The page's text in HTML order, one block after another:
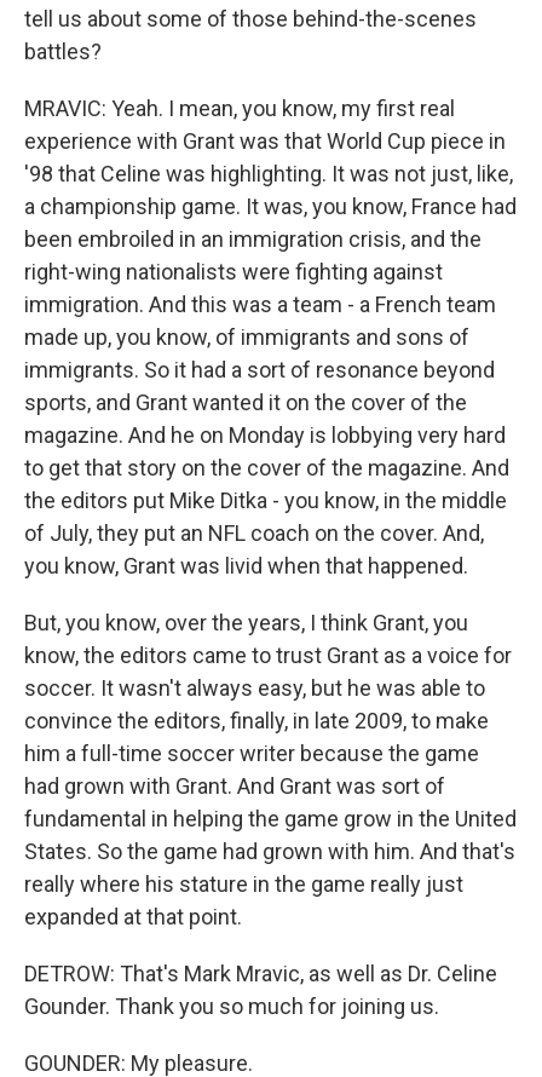
tell us about some of those behind-the-scenes
battles?
MRAVIC: Yeah. I mean, you know, my first real
experience with Grant was that World Cup piece in
'98 that Celine was highlighting. It was not just, like,
a championship game. It was, you know, France had
been embroiled in an immigration crisis, and the
right-wing nationalists were fighting against
immigration. And this was a team - a French team
made up, you know, of immigrants and sons of
immigrants. So it had a sort of resonance beyond
sports, and Grant wanted it on the cover of the
magazine. And he on Monday is lobbying very hard
to get that story on the cover of the magazine. And
the editors put Mike Ditka - you know, in the middle
of July, they put an NFL coach on the cover. And,
you know, Grant was livid when that happened.
But, you know, over the years, I think Grant, you
know, the editors came to trust Grant as a voice for
soccer. It wasn't always easy, but he was able to
convince the editors, finally, in late 2009, to make
him a full-time soccer writer because the game
had grown with Grant. And Grant was sort of
fundamental in helping the game grow in the United
States. So the game had grown with him. And that's
really where his stature in the game really just
expanded at that point.
DETROW: That's Mark Mravic, as well as Dr. Celine
Gounder. Thank you so much for joining us.
GOUNDER: My pleasure.